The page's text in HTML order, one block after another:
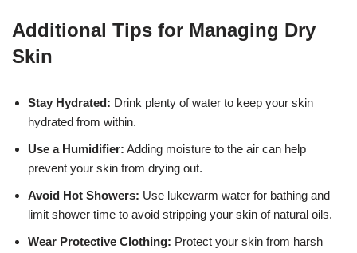
Additional Tips for Managing Dry
Skin
Stay Hydrated: Drink plenty of water to keep your skin
hydrated from within.
Use a Humidifier: Adding moisture to the air can help
prevent your skin from drying out.
Avoid Hot Showers: Use lukewarm water for bathing and
limit shower time to avoid stripping your skin of natural oils.
Wear Protective Clothing: Protect your skin from harsh